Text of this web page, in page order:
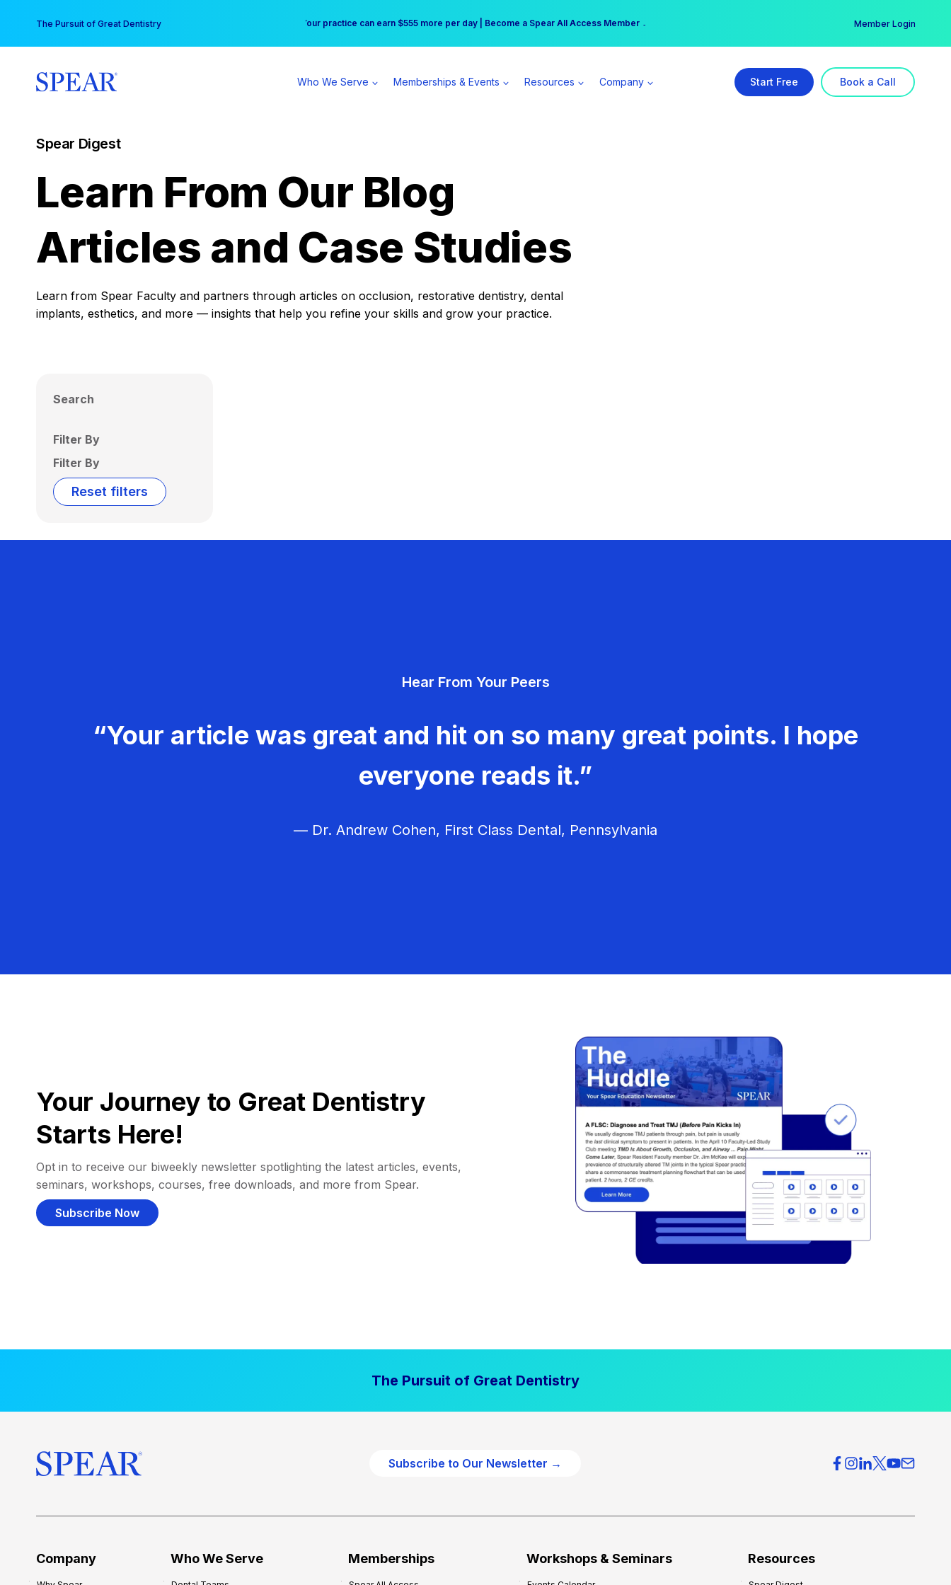
content
The Pursuit of Great Dentistry Free Hotel Stay at the Princess | Winter Workshop Registrations Now Open →
Your practice can earn $555 more per day | Become a Spear All Access Member → Member Login
Who We Serve Memberships & Events Resources Company Start Free Book a Call
Spear Digest
Learn From Our Blog
Articles and Case Studies
Learn from Spear Faculty and partners through articles on occlusion, restorative dentistry, dental
implants, esthetics, and more — insights that help you refine your skills and grow your practice.
Search
Filter By
Filter By
Reset filters
Hear From Your Peers
“Your article was great and hit on so many great points. I hope
everyone reads it.”
— Dr. Andrew Cohen, First Class Dental, Pennsylvania
Your Journey to Great Dentistry
Starts Here!
Opt in to receive our biweekly newsletter spotlighting the latest articles, events,
seminars, workshops, courses, free downloads, and more from Spear.
Subscribe Now
The Pursuit of Great Dentistry
Subscribe to Our Newsletter →
Company Who We Serve Memberships Workshops & Seminars Resources